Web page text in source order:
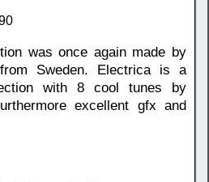
was once again made by
Sweden. Electrica is a
with 8 cool tunes by
excellent gfx and